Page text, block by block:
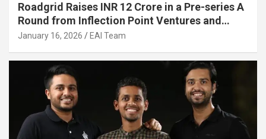
Roadgrid Raises INR 12 Crore in a Pre-series A
Round from Inflection Point Ventures and
Other Investors
January 16, 2026 EAI Team